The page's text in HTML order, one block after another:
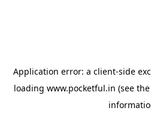
Application error: a client-side
loading www.pocketful.in (see the